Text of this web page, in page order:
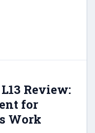
Review:
for
Work